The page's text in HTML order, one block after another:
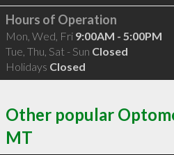
Hours of Operation
Mon, Wed, Fri 9:00AM - 5:00PM
Tue, Thu, Sat - Sun Closed
Holidays Closed
Other popular
MT